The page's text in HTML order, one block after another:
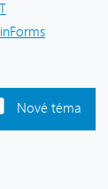
Nové téma